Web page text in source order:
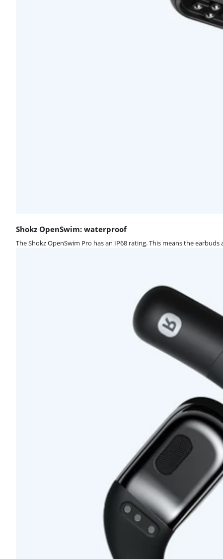
Shokz OpenSwim: waterproof
The Shokz OpenSwim Pro has an IP68 rating. This means the